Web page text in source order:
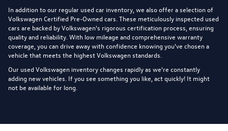
In addition to our regular used car inventory, we also offer a selection of
Volkswagen Certified Pre-Owned cars . These meticulously inspected used
cars are backed by Volkswagen's rigorous certification process, ensuring
quality and reliability. With low mileage and comprehensive warranty
coverage, you can drive away with confidence knowing you've chosen a
vehicle that meets the highest Volkswagen standards.
Our used Volkswagen inventory changes rapidly as we're constantly
adding new vehicles. If you see something you like, act quickly! It might
not be available for long.